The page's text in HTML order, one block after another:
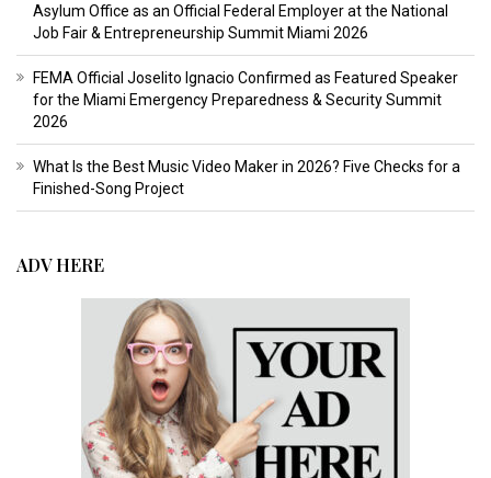
Asylum Office as an Official Federal Employer at the National
Job Fair & Entrepreneurship Summit Miami 2026
FEMA Official Joselito Ignacio Confirmed as Featured Speaker
for the Miami Emergency Preparedness & Security Summit
2026
What Is the Best Music Video Maker in 2026? Five Checks for a
Finished-Song Project
ADV HERE